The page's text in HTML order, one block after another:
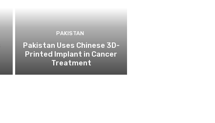
PAKISTAN
Pakistan Uses Chinese 3D-
Printed Implant in Cancer
Treatment